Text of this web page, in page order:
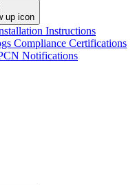
Instructions
Compliance Certifications
Notifications